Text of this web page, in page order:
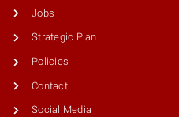
Jobs
Strategic Plan
Policies
Contact
Social Media